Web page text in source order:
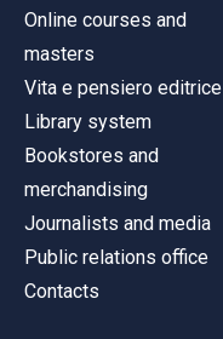
Online courses and
masters
Vita e pensiero editrice
Library system
Bookstores and
merchandising
Journalists and media
Public relations office
Contacts